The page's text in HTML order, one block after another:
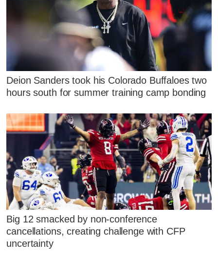
Deion Sanders took his Colorado Buffaloes two
hours south for summer training camp bonding
Big 12 smacked by non-conference
cancellations, creating challenge with CFP
uncertainty